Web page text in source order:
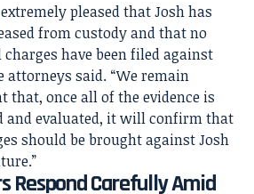
pleased that Josh has
from custody and that no
have been filed against
attorneys said. “We remain
that, once all of the evidence is
and evaluated, it will confirm that
should be brought against Josh
Respond Carefully Amid